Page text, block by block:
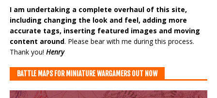
I am undertaking a complete overhaul of this site,
including changing the look and feel, adding more
accurate tags, inserting featured images and moving
content around. Please bear with me during this process.
Thank you! Henry
BATTLE MAPS FOR MINIATURE WARGAMERS OUT NOW